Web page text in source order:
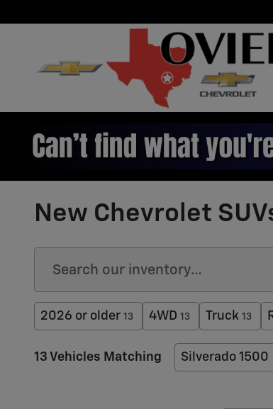
New Chevrolet
2026 or older 13 4WD 13 Truck 13
13 Vehicles Matching Silverado 1500